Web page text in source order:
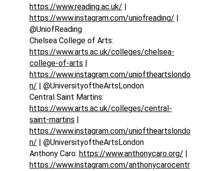
https://www.reading.ac.uk/ |
https://www.instagram.com/uniofreading/ |
@UniofReading
Chelsea College of Arts:
https://www.arts.ac.uk/colleges/chelsea-
college-of-arts |
https://www.instagram.com/unioftheartslondo
n/ | @UniversityoftheArtsLondon
Central Saint Martins:
https://www.arts.ac.uk/colleges/central-
saint-martins |
https://www.instagram.com/unioftheartslondo
n/ | @UniversityoftheArtsLondon
Anthony Caro: https://www.anthonycaro.org/ |
https://www.instagram.com/anthonycarocentr